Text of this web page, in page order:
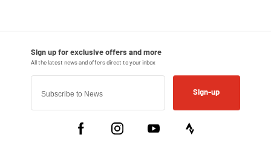
Sign-up